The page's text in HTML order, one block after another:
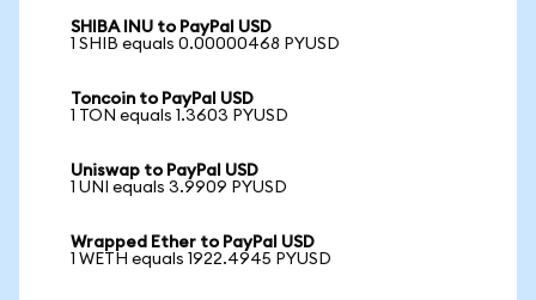
SHIBA INU to PayPal USD
1 SHIB equals 0.00000468 PYUSD
Toncoin to PayPal USD
1 TON equals 1.3603 PYUSD
Uniswap to PayPal USD
1 UNI equals 3.9909 PYUSD
Wrapped Ether to PayPal USD
1 WETH equals 1922.4945 PYUSD